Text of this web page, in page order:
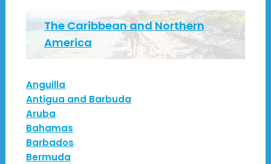
The Caribbean and Northern
America
Anguilla
Antigua and Barbuda
Aruba
Bahamas
Barbados
Bermuda